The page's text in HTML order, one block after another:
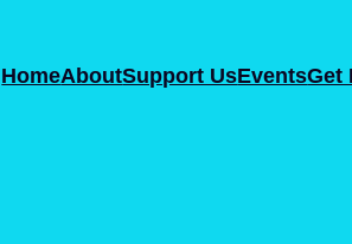
HomeAboutSupport UsEventsGet